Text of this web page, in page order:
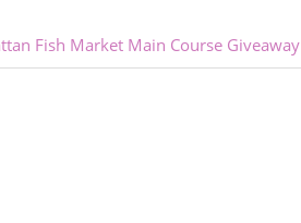
Fish Market Main Course Giveaway